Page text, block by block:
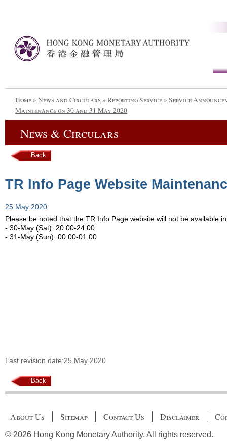
Home» News and Circulars » Reporting Service» Service
Maintenance on 30 and 31 May 2020
News & Circulars
Back
TR Info Page Website
25 May 2020
Please be noted that the TR Info Page website will not be available
- 30-May (Sat): 20:00-24:00
- 31-May (Sun): 00:00-01:00
Last revision date:25 May 2020
Back
About Us Sitemap Contact Us Disclaimer
© 2026 Hong Kong Monetary Authority. All rights reserved.